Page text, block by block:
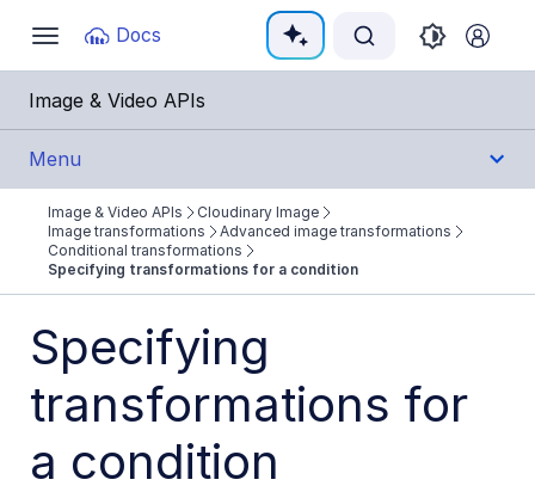
Toggle
navigation
Docs
Documentation Index
Fetch the complete documentation index at:
Use this file to discover all available pages before
Image & Video APIs
Menu
Get Started
Guides
Cloudinary Image
Product overview
Image transformations overview
Image & Video APIs
Cloudinary Image
Image transformations
Advanced image transformations
Conditional transformations
Specifying transformations for a condition
Specifying
transformations for
a condition